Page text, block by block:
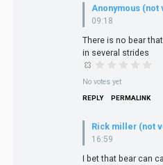
Anonymous (not
09:18
There is no bear
in several strides
No votes yet
REPLY PERMALINK
Rick miller (not
16:59
I bet that bear can